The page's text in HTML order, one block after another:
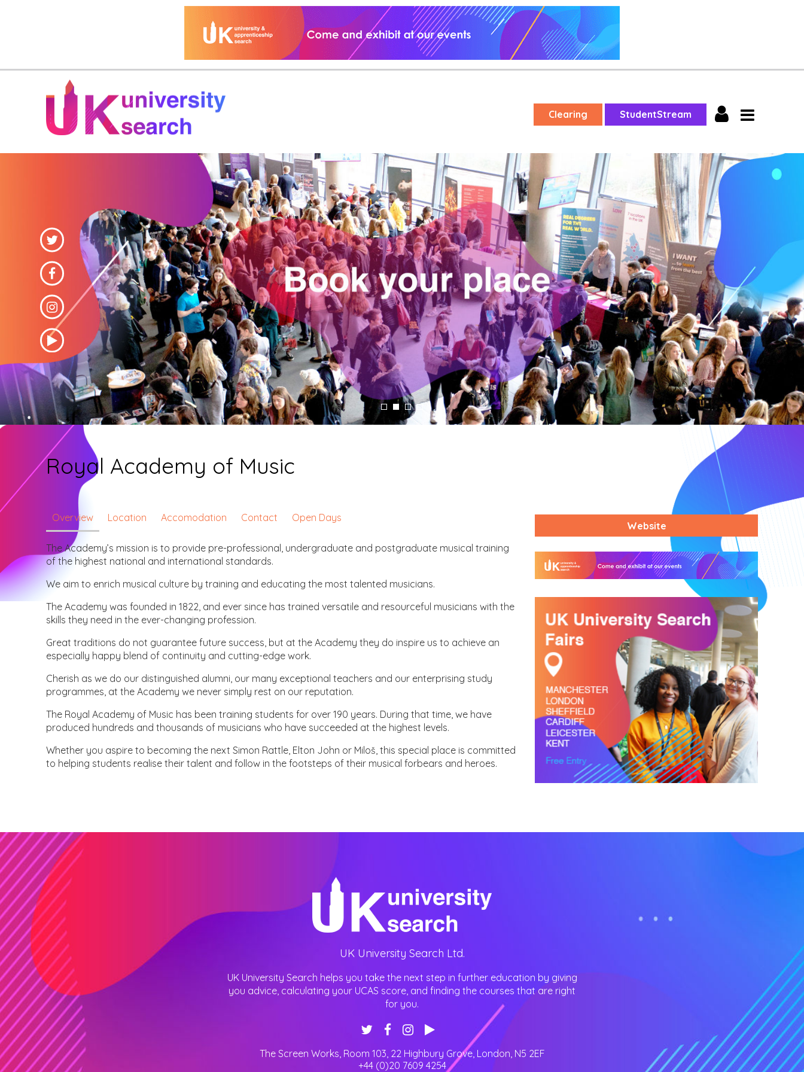
Clearing StudentStream
Royal Academy of Music
Overview Location Accomodation Contact Open Days
The Academy’s mission is to provide pre-professional, undergraduate and postgraduate musical training
of the highest national and international standards.
We aim to enrich musical culture by training and educating the most talented musicians.
The Academy was founded in 1822, and ever since has trained versatile and resourceful musicians with the
skills they need in the ever-changing profession.
Great traditions do not guarantee future success, but at the Academy they do inspire us to achieve an
especially happy blend of continuity and cutting-edge work.
Cherish as we do our distinguished alumni, our many exceptional teachers and our enterprising study
programmes, at the Academy we never simply rest on our reputation.
The Royal Academy of Music has been training students for over 190 years. During that time, we have
produced hundreds and thousands of musicians who have succeeded at the highest levels.
Whether you aspire to becoming the next Simon Rattle, Elton John or Miloš, this special place is committed
to helping students realise their talent and follow in the footsteps of their musical forbears and heroes.
Website
UK University Search Ltd.
UK University Search helps you take the next step in further education by giving
you advice, calculating your UCAS score, and finding the courses that are right
for you.
The Screen Works, Room 103, 22 Highbury Grove, London, N5 2EF
+44 (0)20 7609 4254